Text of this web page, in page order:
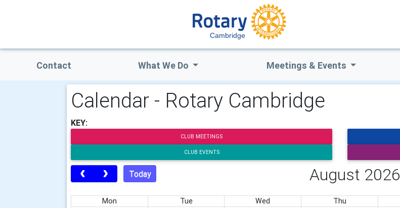
Cambridge
Contact What We Do Meetings & Events
Calendar - Rotary Cambridge
KEY:
CLUB MEETINGS
CLUB EVENTS
Today August 2026
Mon Tue Wed Thu